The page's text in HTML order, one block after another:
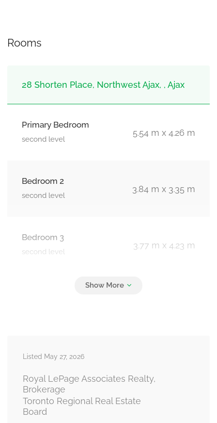
Rooms
28 Shorten Place, Northwest Ajax, , Ajax
Primary Bedroom
second level
5.54 m x 4.26 m
Bedroom 2
second level
3.84 m x 3.35 m
Bedroom 3
second level
3.77 m x 4.23 m
Measurements not available
Bedroom
Listed May 27, 2026
Royal LePage Associates Realty,
Brokerage
Toronto Regional Real Estate
Board